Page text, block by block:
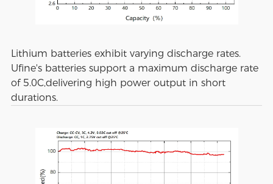
Lithium batteries exhibit varying discharge rates.
Ufine's batteries support a maximum discharge rate
of 5.0C,delivering high power output in short
durations.